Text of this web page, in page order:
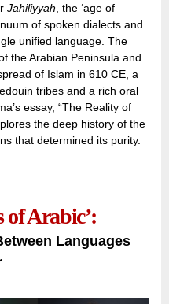
Jahiliyyah , the ‘age of
of spoken dialects and
unified language. The
the Arabian Peninsula and
of Islam in 610 CE, a
tribes and a rich oral
essay, “The Reality of
the deep history of the
that determined its purity.
of Arabic’:
Languages